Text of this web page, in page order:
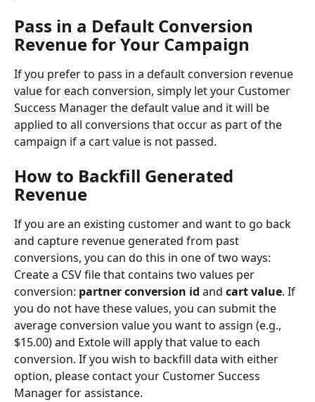
Pass in a Default Conversion
Revenue for Your Campaign
If you prefer to pass in a default conversion revenue
value for each conversion, simply let your Customer
Success Manager the default value and it will be
applied to all conversions that occur as part of the
campaign if a cart value is not passed.
How to Backfill Generated
Revenue
If you are an existing customer and want to go back
and capture revenue generated from past
conversions, you can do this in one of two ways:
Create a CSV file that contains two values per
conversion: partner conversion id and cart value. If
you do not have these values, you can submit the
average conversion value you want to assign (e.g.,
$15.00) and Extole will apply that value to each
conversion. If you wish to backfill data with either
option, please contact your Customer Success
Manager for assistance.